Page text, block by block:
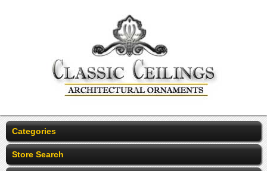
Categories
Store Search